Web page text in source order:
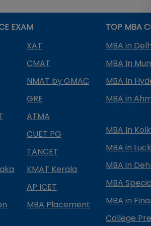
EXAM
XAT
CMAT
NMAT by GMAC
GRE
ATMA
CUET PG
TANCET
KMAT Kerala
AP ICET
MBA Placement
TOP MBA
MBA in
MBA In
MBA In
MBA in
MBA In
MBA in
MBA in
MBA
MBA in
College